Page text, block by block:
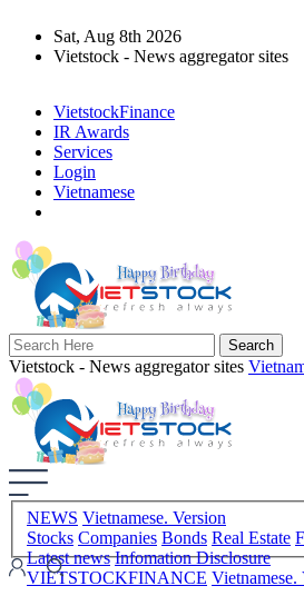
Sat, Aug 8th 2026
Vietstock - News aggregator sites
VietstockFinance
IR Awards
Services
Login
Vietnamese
Vietstock - News aggregator sites
NEWS Vietnamese. Version
Stocks Companies Bonds Real Estate
Latest news Infomation Disclosure
VIETSTOCKFINANCE Vietnamese.